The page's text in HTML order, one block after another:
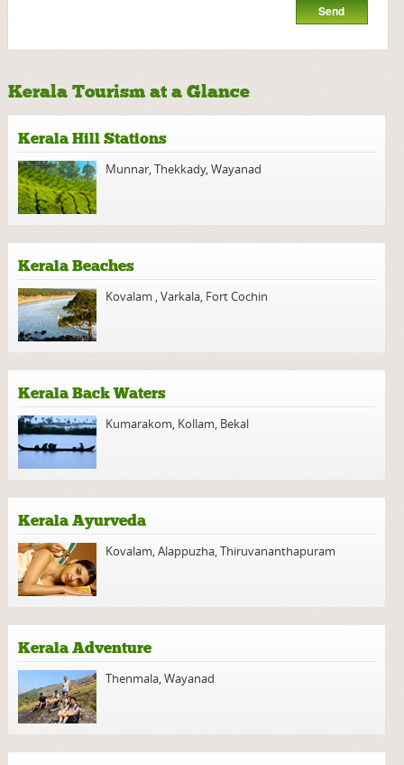
Kerala Tourism at a Glance
Kerala Hill Stations
Munnar,Thekkady,Wayanad
Kerala Beaches
Kovalam ,Varkala, Fort Cochin
Kerala Back Waters
Kumarakom, Kollam, Bekal
Kerala Ayurveda
Kovalam,Alappuzha,Thiruvananthapuram
Kerala Adventure
Thenmala,Wayanad